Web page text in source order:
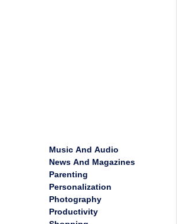
Music And Audio
News And Magazines
Parenting
Personalization
Photography
Productivity